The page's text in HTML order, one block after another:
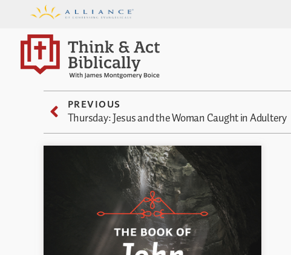
PREVIOUS
Thursday: Jesus and the Woman Caught in Adultery